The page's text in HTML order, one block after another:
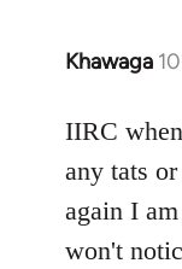
Khawaga
In
to
Welcome
libcom.org
IIRC
any tats
again I
won't